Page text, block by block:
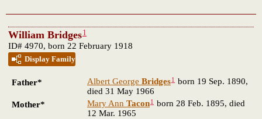
William Bridges1
ID# 4970, born 22 February 1918
Display Family
Father* Albert George Bridges1 born 19 Sep. 1890,
died 31 May 1966
Mother*
Mary Ann Tacon1 born 28 Feb. 1895, died
12 Mar. 1965